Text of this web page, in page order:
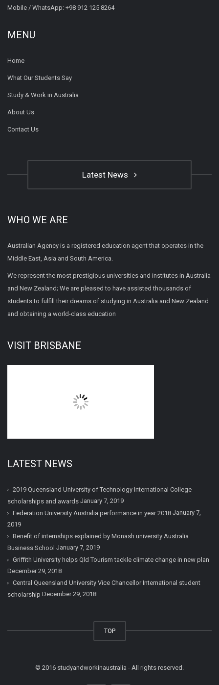
Mobile / WhatsApp: +98 912 125 8264
MENU
Home
What Our Students Say
Study & Work in Australia
About Us
Contact Us
Latest News
WHO WE ARE
Australian Agency is a registered education agent that operates in the
Middle East, Asia and South America.
We represent the most prestigious universities and institutes in Australia
and New Zealand; We are pleased to have assisted thousands of
students to fulfill their dreams of studying in Australia and New Zealand
and obtaining a world-class education
VISIT BRISBANE
LATEST NEWS
2019 Queensland University of Technology International College
scholarships and awards January 7, 2019
Federation University Australia performance in year 2018 January 7,
2019
Benefit of internships explained by Monash university Australia
Business School January 7, 2019
Griffith University helps Qld Tourism tackle climate change in new plan
December 29, 2018
Central Queensland University Vice Chancellor International student
scholarship December 29, 2018
TOP
© 2016 studyandworkinaustralia - All rights reserved.